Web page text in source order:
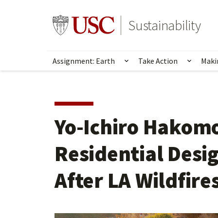
Go to usc.edu homepageSustainability
Assignment: Earth Show submenu for
Take Action Show
Yo-Ichiro
Residential
After LA